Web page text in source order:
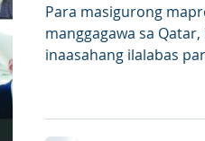
Para masigurong
manggagawa sa
inaasahang ilalabas